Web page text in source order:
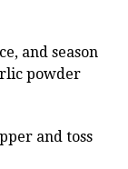
and season
powder
and toss